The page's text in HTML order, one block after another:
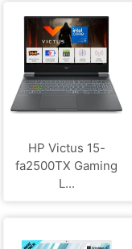
HP Victus 15-
fa2500TX Gaming
L...